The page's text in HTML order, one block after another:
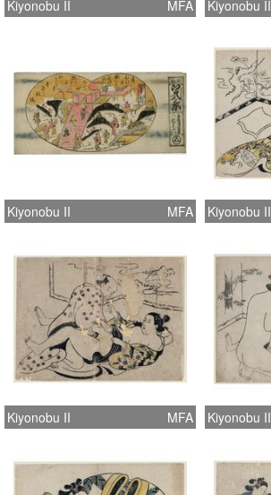
Kiyonobu II MFA Kiyonobu II
Kiyonobu II MFA Kiyonobu II
Kiyonobu II MFA Kiyonobu II